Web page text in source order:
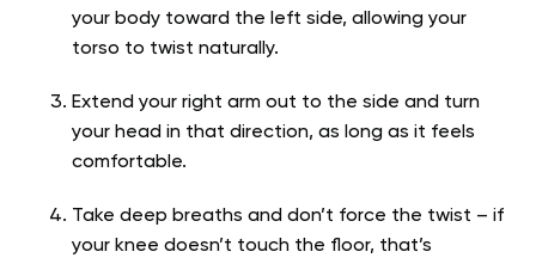
your body toward the left side, allowing your
torso to twist naturally.
Extend your right arm out to the side and turn
your head in that direction, as long as it feels
comfortable.
Take deep breaths and don’t force the twist – if
your knee doesn’t touch the floor, that’s